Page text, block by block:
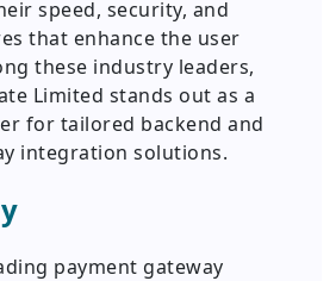
speed, security, and
that enhance the user
these industry leaders,
Limited stands out as a
for tailored backend and
integration solutions.
payment gateway